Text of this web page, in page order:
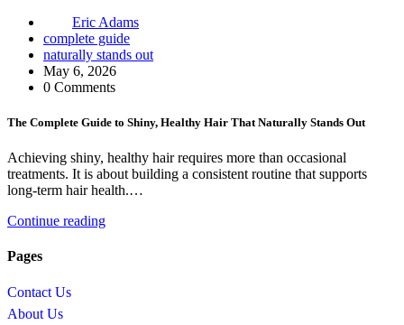
Eric Adams
complete guide
naturally stands out
May 6, 2026
0 Comments
The Complete Guide to Shiny, Healthy Hair That Naturally Stands Out
Achieving shiny, healthy hair requires more than occasional
treatments. It is about building a consistent routine that supports
long-term hair health.…
Continue reading
Pages
Contact Us
About Us